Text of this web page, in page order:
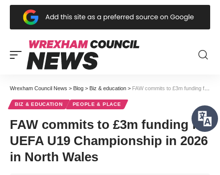
Wrexham Council News > Blog > Biz & education > FAW commits to £3m funding for UEFA U19 Championship in 2026 in North Wales
BIZ & EDUCATION PEOPLE & PLACE
FAW commits to £3m funding for
UEFA U19 Championship in 2026
in North Wales